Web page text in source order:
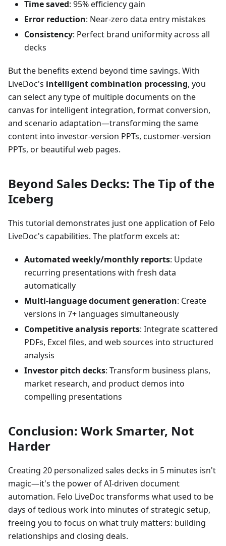
Time saved: 95% efficiency gain
Error reduction: Near-zero data entry mistakes
Consistency: Perfect brand uniformity across all
decks
But the benefits extend beyond time savings. With
LiveDoc's intelligent combination processing, you
can select any type of multiple documents on the
canvas for intelligent integration, format conversion,
and scenario adaptation—transforming the same
content into investor-version PPTs, customer-version
PPTs, or beautiful web pages.
Beyond Sales Decks: The Tip of the
Iceberg
This tutorial demonstrates just one application of Felo
LiveDoc's capabilities. The platform excels at:
Automated weekly/monthly reports: Update
recurring presentations with fresh data
automatically
Multi-language document generation: Create
versions in 7+ languages simultaneously
Competitive analysis reports: Integrate scattered
PDFs, Excel files, and web sources into structured
analysis
Investor pitch decks: Transform business plans,
market research, and product demos into
compelling presentations
Conclusion: Work Smarter, Not
Harder
Creating 20 personalized sales decks in 5 minutes isn't
magic—it's the power of AI-driven document
automation. Felo LiveDoc transforms what used to be
days of tedious work into minutes of strategic setup,
freeing you to focus on what truly matters: building
relationships and closing deals.